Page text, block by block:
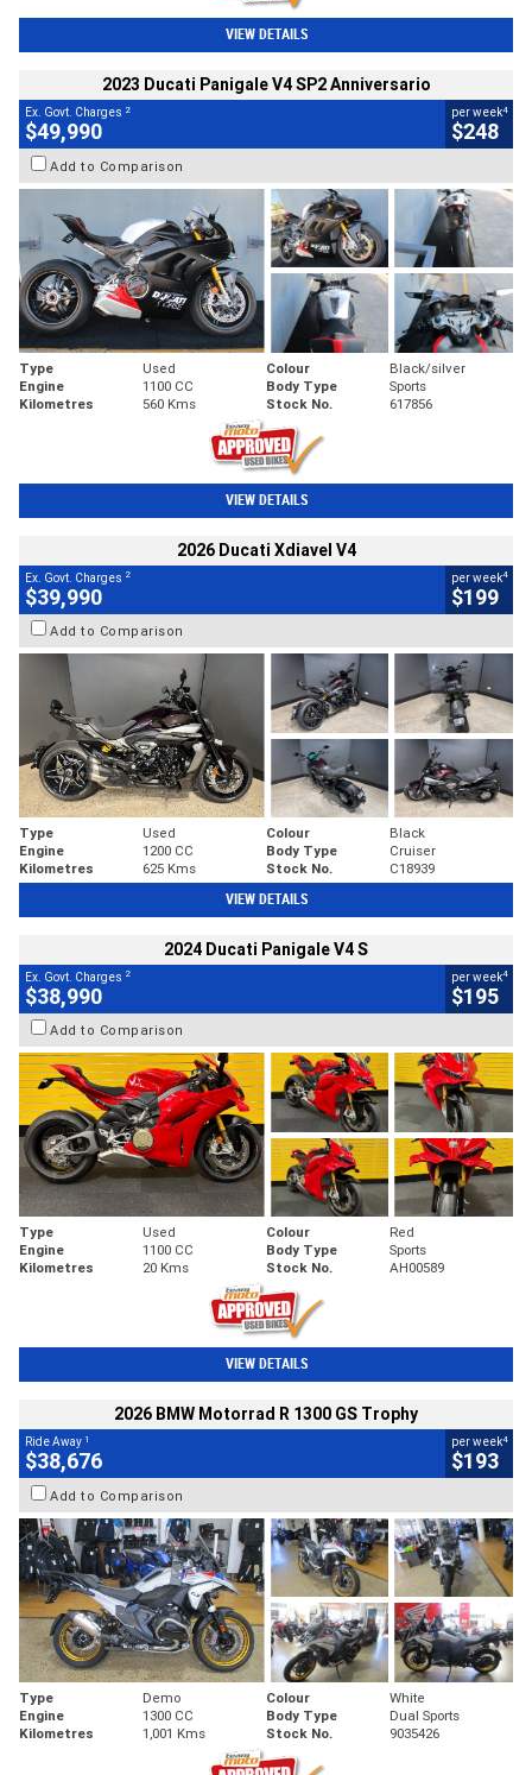
VIEW DETAILS
2023 Ducati Panigale V4 SP2 Anniversario
Ex. Govt. Charges 2
$49,990
per week4
$248
Add to Comparison
Type Used Colour
Black/silver
Engine
1100 CC Body Type
Sports
Kilometres
560 Kms Stock No. 617856
VIEW DETAILS
2026 Ducati Xdiavel V4
Ex. Govt. Charges 2
$39,990
per week4
$199
Add to Comparison
Type Used Colour
Black
Engine
1200 CC Body Type
Cruiser
Kilometres
625 Kms Stock No. C18939
VIEW DETAILS
2024 Ducati Panigale V4 S
Ex. Govt. Charges 2
$38,990
per week4
$195
Add to Comparison
Type Used Colour
Red
Engine
1100 CC Body Type
Sports
Kilometres
20 Kms Stock No. AH00589
VIEW DETAILS
2026 BMW Motorrad R 1300 GS Trophy
Ride Away 1
$38,676
per week4
$193
Add to Comparison
Type Demo Colour
White
Engine
1300 CC Body Type
Dual Sports
Kilometres
1,001 Kms Stock No. 9035426